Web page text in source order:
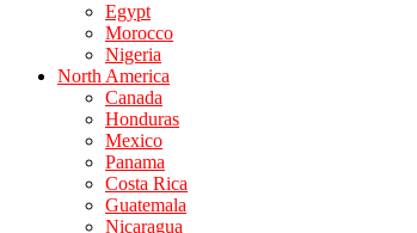
Egypt
Morocco
Nigeria
North America
Canada
Honduras
Mexico
Panama
Costa Rica
Guatemala
Nicaragua